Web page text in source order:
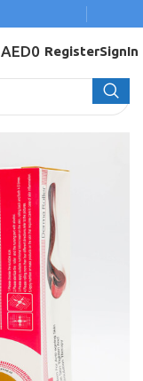
AED0 RegisterSignIn